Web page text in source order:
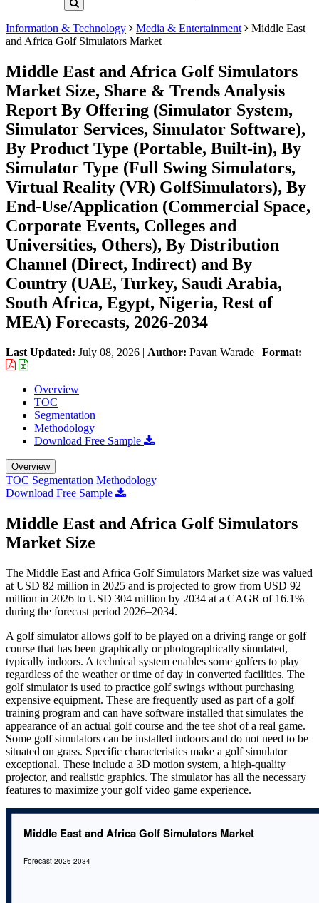
Information & Technology Media & Entertainment
Middle East
and Africa Golf Simulators Market
Middle East and Africa Golf Simulators
Market Size, Share & Trends Analysis
Report By Offering (Simulator System,
Simulator Services, Simulator Software),
By Product Type (Portable, Built-in), By
Simulator Type (Full Swing Simulators,
Virtual Reality (VR) GolfSimulators), By
End-Use/Application (Commercial Space,
Corporate Events, Colleges and
Universities, Others), By Distribution
Channel (Direct, Indirect) and By
Country (UAE, Turkey, Saudi Arabia,
South Africa, Egypt, Nigeria, Rest of
MEA) Forecasts, 2026-2034
Last Updated: July 08, 2026 | Author: Pavan Warade | Format:
Overview
TOC
Segmentation
Methodology
Download Free Sample
Overview
TOC Segmentation Methodology
Download Free Sample
Middle East and Africa Golf Simulators
Market Size
The Middle East and Africa Golf Simulators Market size was valued
at USD 82 million in 2025 and is projected to grow from USD 92
million in 2026 to USD 304 million by 2034 at a CAGR of 16.1%
during the forecast period 2026–2034.
A golf simulator allows golf to be played on a driving range or golf
course that has been graphically or photographically simulated,
typically indoors. A technical system enables some golfers to play
regardless of the weather or time of day in converted facilities. The
golf simulator is used to practice golf swings without purchasing
expensive equipment. These are frequently used as part of a golf
training program and can have software installed that simulates the
appearance of an actual golf course and the tee shot of a real game.
Some golf simulators can be installed indoors and do not need to be
situated on grass. Specific characteristics make a golf simulator
exceptional. These include a 3D motion system, a high-quality
projector, and realistic graphics. The simulator has all the necessary
features to maximize your golf video game experience.